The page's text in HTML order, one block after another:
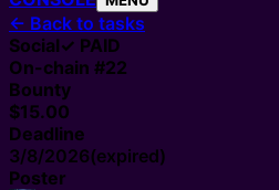
← Back to tasks
Social✓ PAID
On-chain #22
Bounty
$15.00
Deadline
3/8/2026(expired)
Poster